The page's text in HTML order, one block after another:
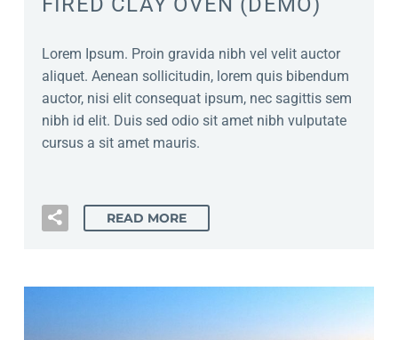
Lorem Ipsum. Proin gravida nibh vel velit auctor
aliquet. Aenean sollicitudin, lorem quis bibendum
auctor, nisi elit consequat ipsum, nec sagittis sem
nibh id elit. Duis sed odio sit amet nibh vulputate
cursus a sit amet mauris.
READ MORE